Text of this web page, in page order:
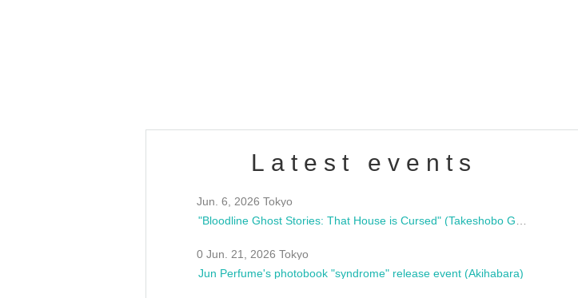
Latest events
Jun. 6, 2026 Tokyo
0 Jun. 21, 2026 Tokyo
Jun Perfume's photobook "syndrome" release event (Akihabara)